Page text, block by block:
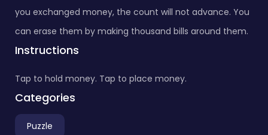
you exchanged money, the count will not advance. You
can erase them by making thousand bills around them.
Instructions
Tap to hold money. Tap to place money.
Categories
Puzzle